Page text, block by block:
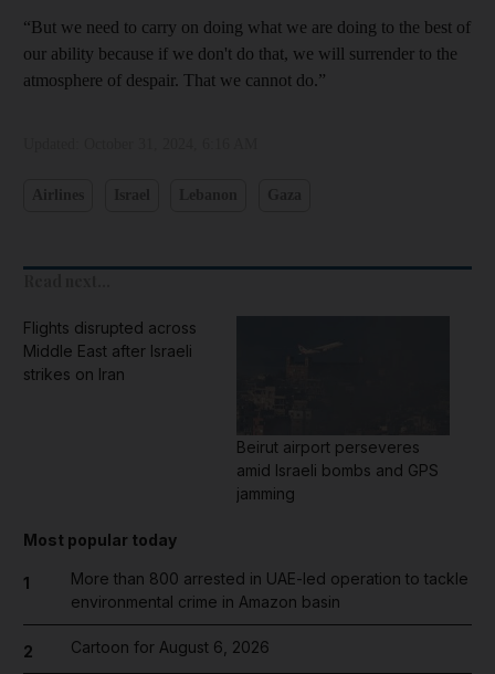
“But we need to carry on doing what we are doing to the best of
our ability because if we don't do that, we will surrender to the
atmosphere of despair. That we cannot do.”
Flights disrupted across
Middle East after Israeli
strikes on Iran
Beirut airport perseveres
amid Israeli bombs and GPS
jamming
Most popular today
1
More than 800 arrested in UAE-led operation to tackle
environmental crime in Amazon basin
2 Cartoon for August 6, 2026